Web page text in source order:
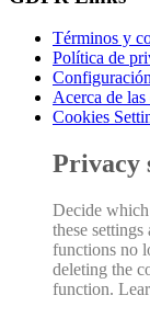
Términos y
Política de
Acerca de
Cookies
Privacy
Decide
these
functions no
deleting the
function.